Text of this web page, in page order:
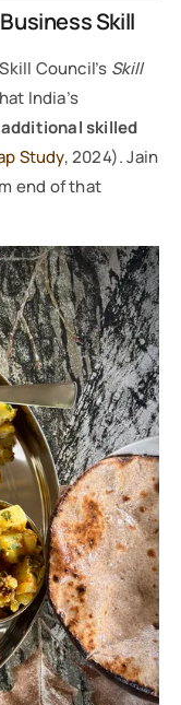
Skill
Council’s Skill
India’s
skilled
Study, 2024). Jain
end of that